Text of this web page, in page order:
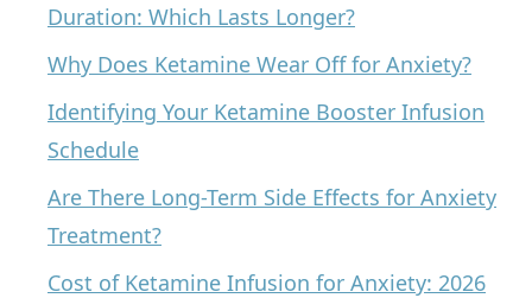
Duration: Which Lasts Longer?
Why Does Ketamine Wear Off for Anxiety?
Identifying Your Ketamine Booster Infusion
Schedule
Are There Long-Term Side Effects for Anxiety
Treatment?
Cost of Ketamine Infusion for Anxiety: 2026